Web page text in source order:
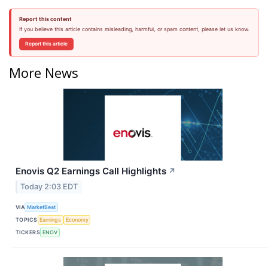
Report this content
If you believe this article contains misleading, harmful, or spam content, please let us know.
Report this article
More News
Enovis Q2 Earnings Call Highlights ↗
Today 2:03 EDT
VIA MarketBeat
TOPICS Earnings
Economy
TICKERS ENOV